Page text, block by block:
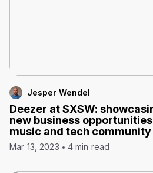
Jesper Wendel
Deezer at SXSW:
new business
music and tech community
Mar 13, 2023 4 min read